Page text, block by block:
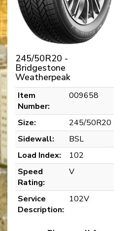
245/50R20 -
Bridgestone
Weatherpeak
Item
Number:
009658
Size:
245/50R20
Sidewall:
BSL
Load Index:
102
Speed
Rating:
V
Service
Description:
102V